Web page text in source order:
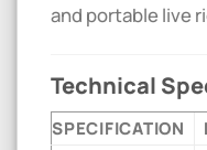
and portable live
Technical
SPECIFICATION